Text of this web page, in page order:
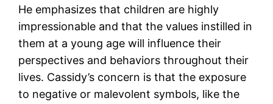
He emphasizes that children are highly
impressionable and that the values instilled in
them at a young age will influence their
perspectives and behaviors throughout their
lives. Cassidy’s concern is that the exposure
to negative or malevolent symbols, like the